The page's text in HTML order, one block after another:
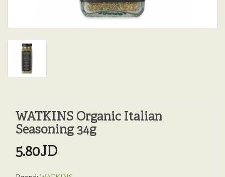
WATKINS Organic Italian
Seasoning 34g
5.80JD